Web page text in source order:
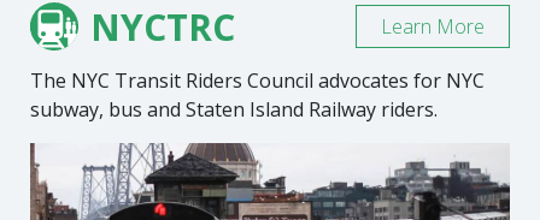
NYCTRC
The NYC Transit Riders Council advocates for NYC
subway, bus and Staten Island Railway riders.
Learn More